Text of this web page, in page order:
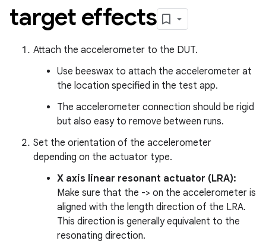
target effects
Attach the accelerometer to the DUT.
Use beeswax to attach the accelerometer at
the location specified in the test app.
The accelerometer connection should be rigid
but also easy to remove between runs.
Set the orientation of the accelerometer
depending on the actuator type.
X axis linear resonant actuator (LRA):
Make sure that the -> on the accelerometer is
aligned with the length direction of the LRA.
This direction is generally equivalent to the
resonating direction.